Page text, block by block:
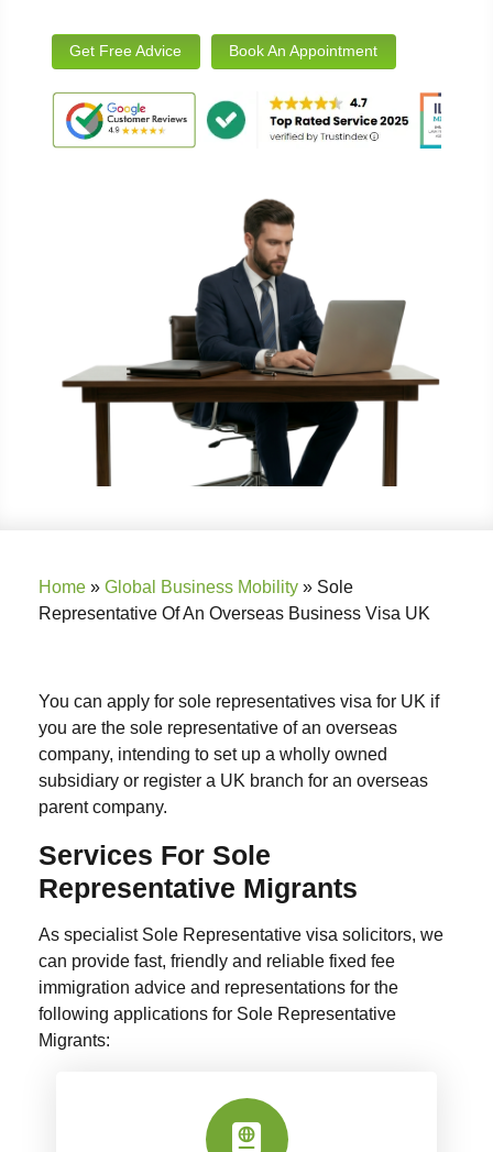
Get Free Advice Book An Appointment
Home » Global Business Mobility » Sole
Representative Of An Overseas Business Visa UK
You can apply for sole representatives visa for UK if
you are the sole representative of an overseas
company, intending to set up a wholly owned
subsidiary or register a UK branch for an overseas
parent company.
Services For Sole
Representative Migrants
As specialist Sole Representative visa solicitors, we
can provide fast, friendly and reliable fixed fee
immigration advice and representations for the
following applications for Sole Representative
Migrants: